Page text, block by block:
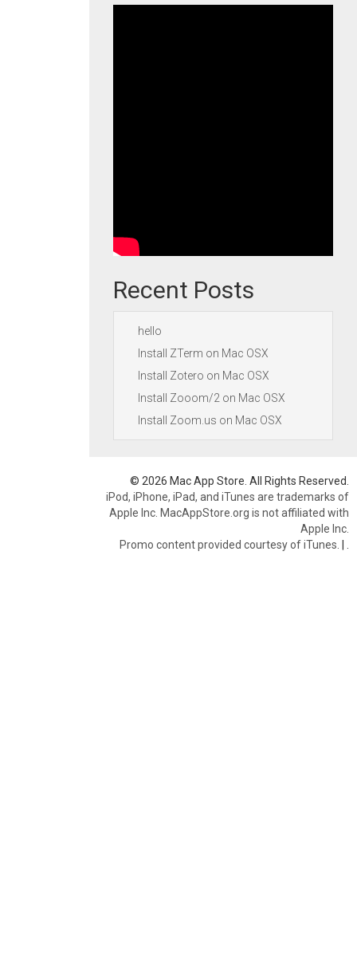
Recent Posts
hello
Install ZTerm on Mac OSX
Install Zotero on Mac OSX
Install Zooom/2 on Mac OSX
Install Zoom.us on Mac OSX
© 2026 Mac App Store. All Rights Reserved.
iPod, iPhone, iPad, and iTunes are trademarks of
Apple Inc. MacAppStore.org is not affiliated with
Apple Inc.
Promo content provided courtesy of iTunes. |